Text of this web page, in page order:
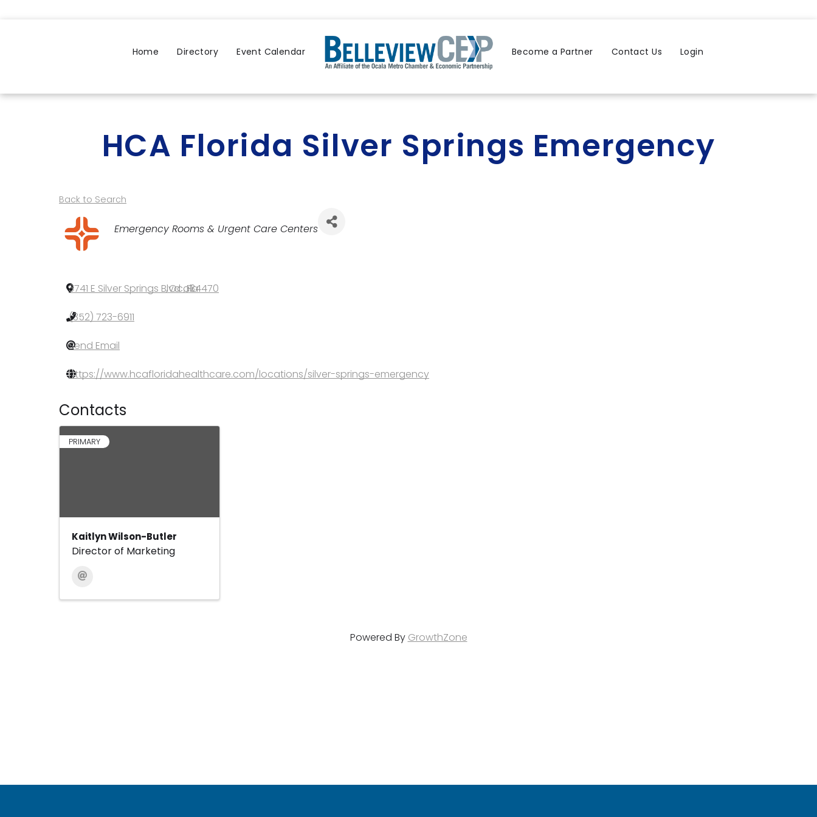
Home Directory Event Calendar Become a Partner Contact Us Login
HCA Florida Silver Springs Emergency
Back to Search
Categories
Emergency Rooms & Urgent Care Centers
3741 E Silver Springs Blvd
,Ocala
,FL
,34470
(352) 723-6911
Send Email
https://www.hcafloridahealthcare.com/locations/silver-springs-emergency
Contacts
PRIMARY
Kaitlyn Wilson-Butler
Director of Marketing
Powered By GrowthZone